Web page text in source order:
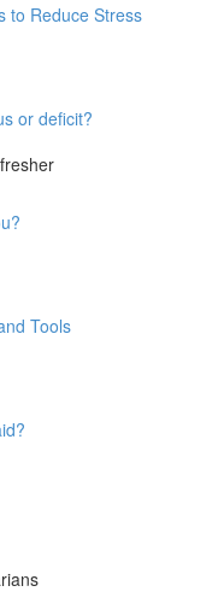
to Reduce Stress
or deficit?
Tools